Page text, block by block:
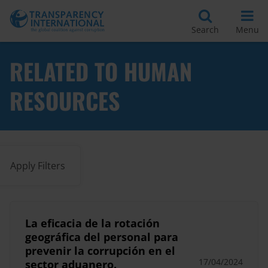
Search Menu
RELATED TO HUMAN
RESOURCES
Apply Filters
La eficacia de la rotación
geográfica del personal para
prevenir la corrupción en el
sector aduanero.
17/04/2024